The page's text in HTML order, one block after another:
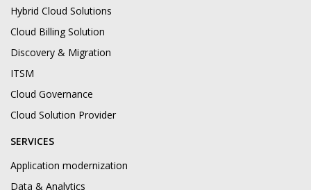
Hybrid Cloud Solutions
Cloud Billing Solution
Discovery & Migration
ITSM
Cloud Governance
Cloud Solution Provider
SERVICES
Application modernization
Data & Analytics